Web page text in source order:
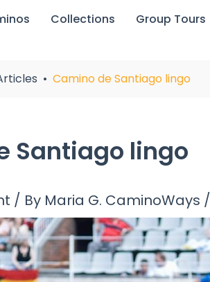
Collections Group Tours
Camino de Santiago lingo
Santiago lingo
/ By Maria G. CaminoWays /